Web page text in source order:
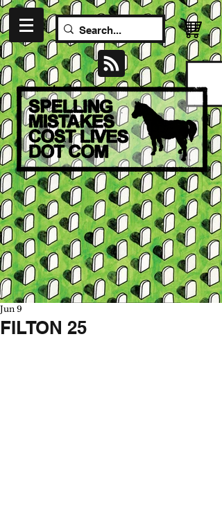
FILTON 25
Jun 9